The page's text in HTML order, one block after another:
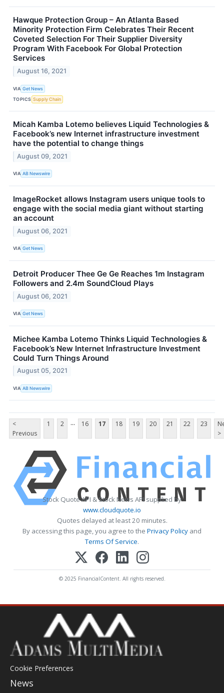
Hawque Protection Group – An Atlanta Based
Minority Protection Firm Celebrates Their Recent
Coveted Selection For Their Supplier Diversity
Program With Facebook For Global Protection
Services
August 16, 2021
VIA Get News
TOPICS Supply Chain
Micah Kamba Lotemo believes Liquid Technologies &
Facebook’s new Internet infrastructure investment
have the potential to change things
August 09, 2021
VIA AB Newswire
ImageRocket allows Instagram users unique tools to
engage with the social media giant without starting
an account
August 06, 2021
VIA Get News
Detroit Producer Thee Ge Ge Reaches 1m Instagram
Followers and 2.4m SoundCloud Plays
August 06, 2021
VIA Get News
Michee Kamba Lotemo Thinks Liquid Technologies &
Facebook’s New Internet Infrastructure Investment
Could Turn Things Around
August 05, 2021
VIA AB Newswire
<
Previous
1 2 ... 16 17 18 19 20 21 22 23
>
Stock Quote API & Stock News API supplied by
www.cloudquote.io
Quotes delayed at least 20 minutes.
By accessing this page, you agree to the Privacy Policy and
Terms Of Service.
© 2025 FinancialContent. All rights reserved.
Cookie Preferences
News